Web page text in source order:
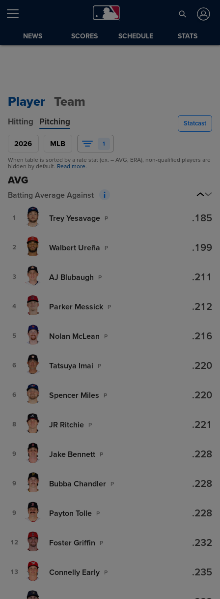
NEWS SCORES SCHEDULE STATS
Player Team
Hitting Pitching Statcast
2026 MLB 1
When table is sorted by a rate stat (ex. – AVG, ERA), non-qualified players are
hidden by default. Read more.
AVG
Batting Average Against
1 Trey Yesavage P .185
2 Walbert Ureña P .199
3 AJ Blubaugh P .211
4 Parker Messick P .212
5 Nolan McLean P .216
6 Tatsuya Imai P .220
6 Spencer Miles P .220
8 JR Ritchie P .221
9 Jake Bennett P .228
9 Bubba Chandler P .228
9 Payton Tolle P .228
12 Foster Griffin P .232
13 Connelly Early P .235